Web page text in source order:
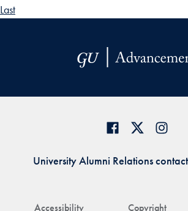
Last
Accessibility Copyright
University Alumni Relations